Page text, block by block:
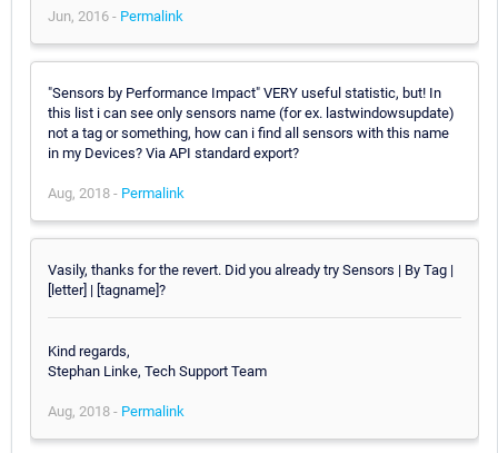
Jun, 2016 - Permalink
"Sensors by Performance Impact" VERY useful statistic, but! In
this list i can see only sensors name (for ex. lastwindowsupdate)
not a tag or something, how can i find all sensors with this name
in my Devices? Via API standard export?
Aug, 2018 - Permalink
Vasily, thanks for the revert. Did you already try Sensors | By Tag |
[letter] | [tagname]?
Kind regards,
Stephan Linke, Tech Support Team
Aug, 2018 - Permalink